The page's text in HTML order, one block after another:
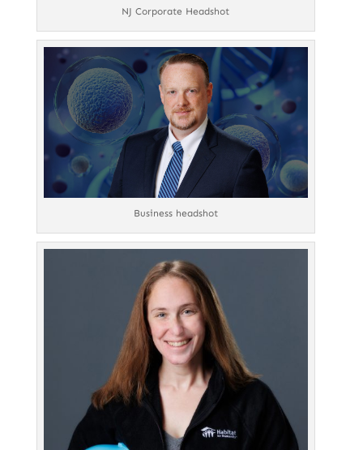
NJ Corporate Headshot
Business headshot